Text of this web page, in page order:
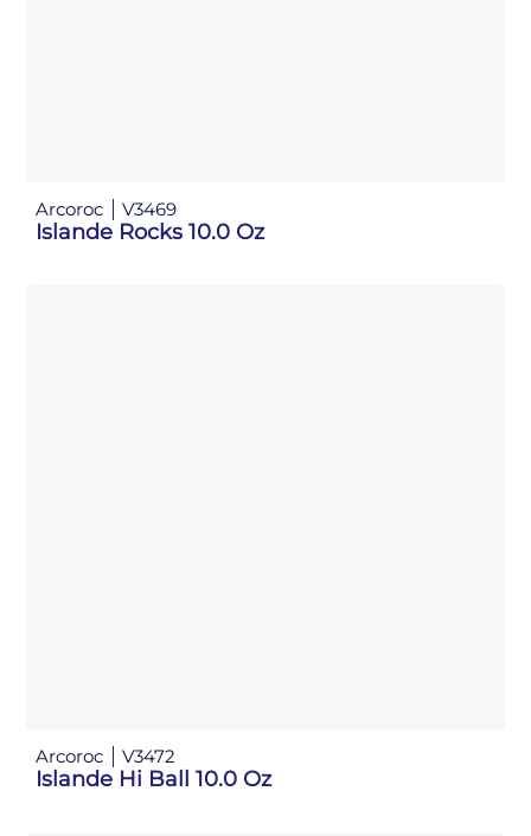
Arcoroc V3469
Islande Rocks 10.0 Oz
Arcoroc V3472
Islande Hi Ball 10.0 Oz